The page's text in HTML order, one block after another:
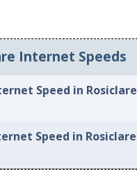
Internet Speeds
Speed in Rosiclare
Speed in Rosiclare